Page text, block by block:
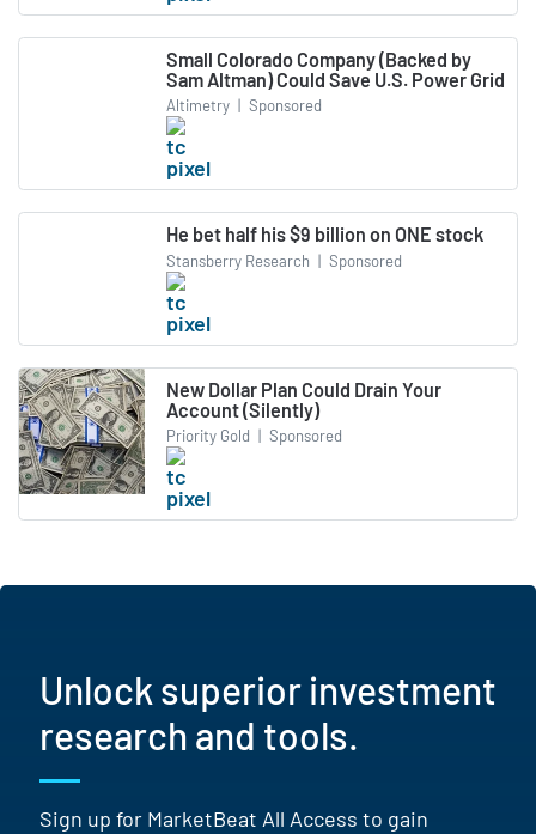
Small Colorado Company (Backed by
Sam Altman) Could Save U.S. Power Grid
Altimetry | Sponsored
He bet half his $9 billion on ONE stock
Stansberry Research | Sponsored
New Dollar Plan Could Drain Your
Account (Silently)
Priority Gold | Sponsored
Unlock superior investment
research and tools.
Sign up for MarketBeat All Access to gain